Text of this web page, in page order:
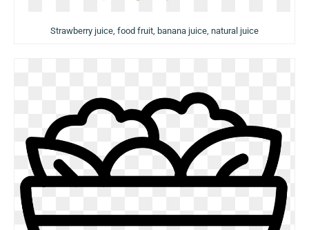
Strawberry juice, food fruit, banana juice, natural juice